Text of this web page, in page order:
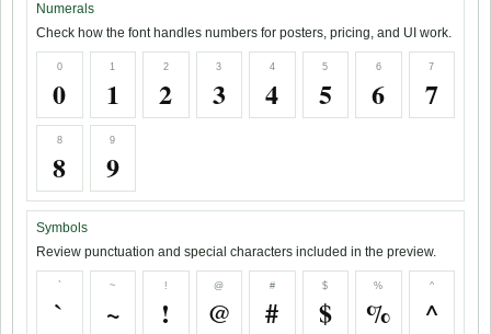
Numerals
Check how the font handles numbers for posters, pricing, and UI work.
0
0
1
1
2
2
3
3
4
4
5
5
6
6
7
7
8
8
9
9
Symbols
Review punctuation and special characters included in the preview.
`
`
~
~
!
!
@
@
#
#
$
$
%
%
^
^